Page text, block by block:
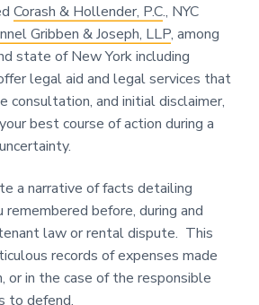
Corash & Hollender, P.C., NYC
Gribben & Joseph, LLP, among
state of New York including
legal aid and legal services that
consultation, and initial disclaimer,
best course of action during a
a narrative of facts detailing
before, during and
law or rental dispute. This
records of expenses made
or in the case of the responsible
to defend.